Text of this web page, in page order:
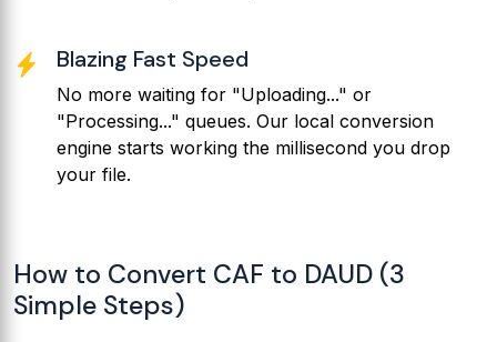
Blazing Fast Speed
No more waiting for "Uploading..." or
"Processing..." queues. Our local conversion
engine starts working the millisecond you drop
your file.
How to Convert CAF to DAUD (3
Simple Steps)